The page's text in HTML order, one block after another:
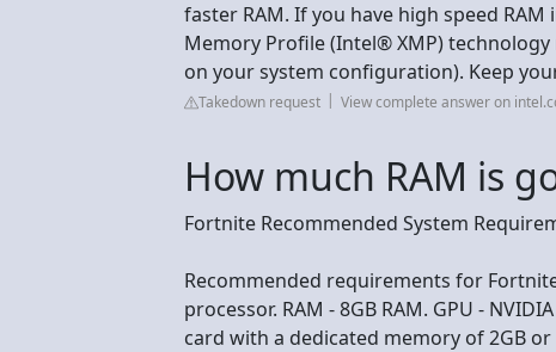
faster RAM. If you have high speed
Memory Profile (Intel® XMP)
on your system configuration). Keep
Takedown request View complete answer on
How much RAM is
Fortnite Recommended System
Recommended requirements for
processor. RAM - 8GB RAM. GPU -
card with a dedicated memory of 2GB or